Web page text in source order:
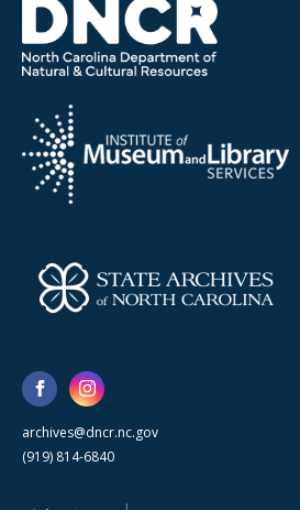
archives@dncr.nc.gov
(919) 814-6840